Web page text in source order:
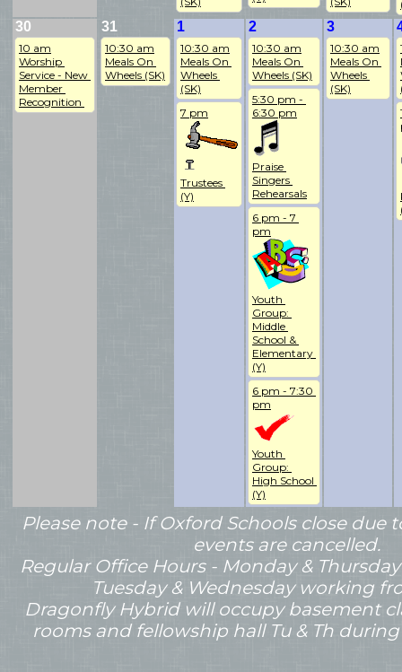
30
10 am
Worship
Service - New
Member
Recognition
31
10:30 am
Meals On
Wheels (SK)
1
10:30 am
Meals On
Wheels
(SK)
7 pm
Trustees
(Y)
2
10:30 am
Meals On
Wheels (SK)
5:30 pm -
6:30 pm
Praise
Singers
Rehearsals
6 pm - 7
pm
Youth
Group:
Middle
School &
Elementary
(Y)
6 pm - 7:30
pm
Youth
Group:
High School
(Y)
3
10:30 am
Meals On
Wheels
(SK)
Please note - If Oxford Schools close due
events are cancelled.
Regular Office Hours - Monday &
Tuesday & Wednesday working
Dragonfly Hybrid will occupy basement
rooms and fellowship hall Tu & Th